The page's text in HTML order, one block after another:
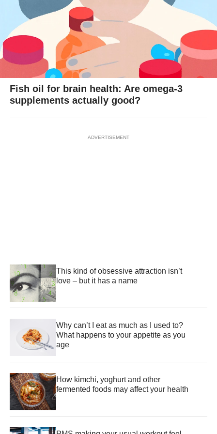
Fish oil for brain health: Are omega-3
supplements actually good?
ADVERTISEMENT
This kind of obsessive attraction isn’t
love – but it has a name
Why can’t I eat as much as I used to?
What happens to your appetite as you
age
How kimchi, yoghurt and other
fermented foods may affect your health